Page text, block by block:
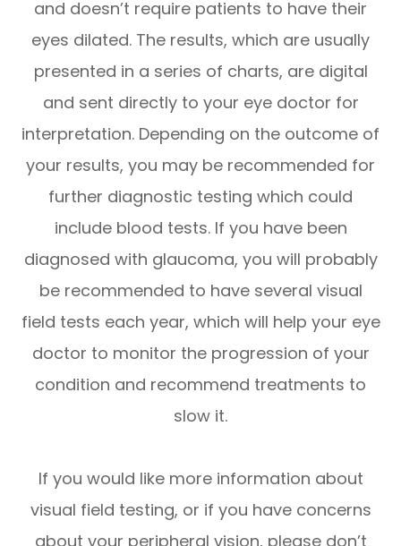
and doesn’t require patients to have their
eyes dilated. The results, which are usually
presented in a series of charts, are digital
and sent directly to your eye doctor for
interpretation. Depending on the outcome of
your results, you may be recommended for
further diagnostic testing which could
include blood tests. If you have been
diagnosed with glaucoma, you will probably
be recommended to have several visual
field tests each year, which will help your eye
doctor to monitor the progression of your
condition and recommend treatments to
slow it.
If you would like more information about
visual field testing, or if you have concerns
about your peripheral vision, please don’t